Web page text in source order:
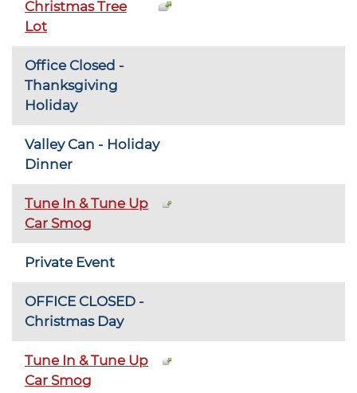
Christmas Tree
Lot
Office Closed -
Thanksgiving
Holiday
Valley Can - Holiday
Dinner
Tune In & Tune Up
Car Smog
Private Event
OFFICE CLOSED -
Christmas Day
Tune In & Tune Up
Car Smog